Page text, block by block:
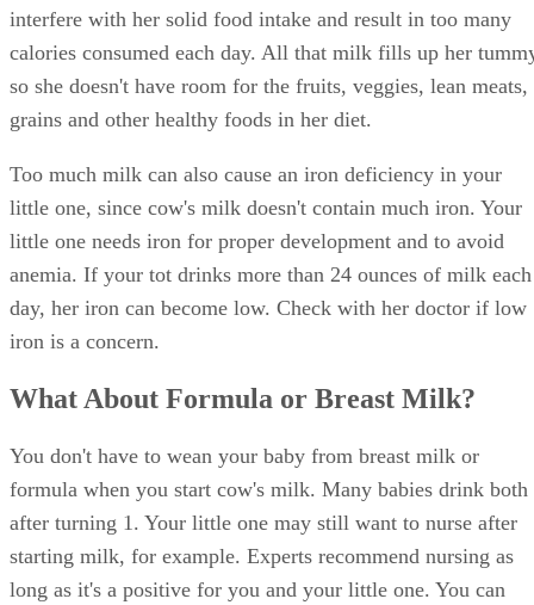
interfere with her solid food intake and result in too many
calories consumed each day. All that milk fills up her
so she doesn't have room for the fruits, veggies, lean meats,
grains and other healthy foods in her diet.
Too much milk can also cause an iron deficiency in your
little one, since cow's milk doesn't contain much iron. Your
little one needs iron for proper development and to avoid
anemia. If your tot drinks more than 24 ounces of milk each
day, her iron can become low. Check with her doctor if low
iron is a concern.
What About Formula or Breast Milk?
You don't have to wean your baby from breast milk or
formula when you start cow's milk. Many babies drink both
after turning 1. Your little one may still want to nurse after
starting milk, for example. Experts recommend nursing as
long as it's a positive for you and your little one. You can